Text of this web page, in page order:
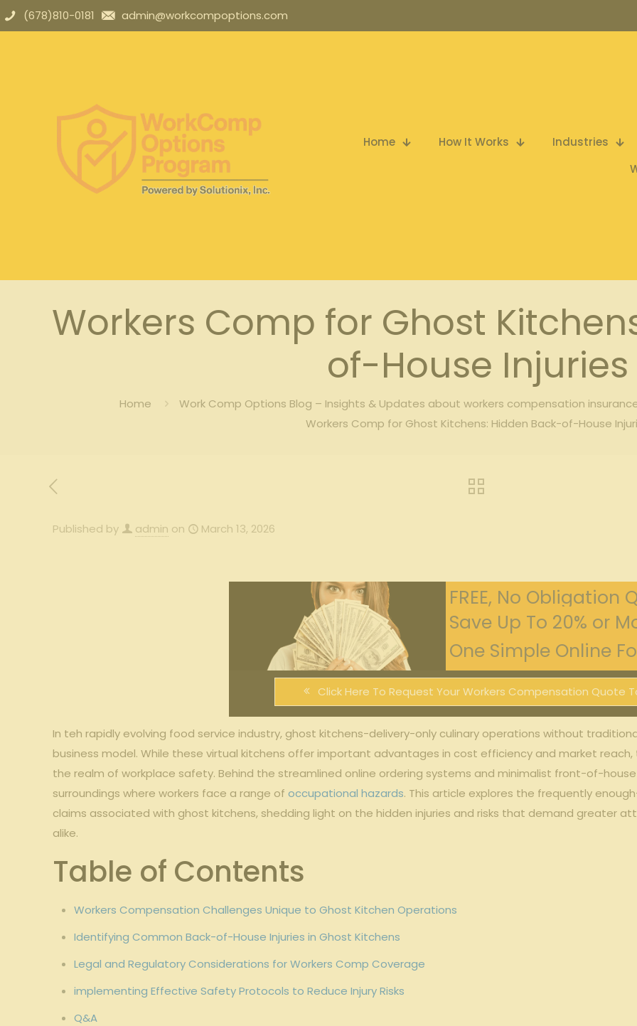
(678)810-0181 admin@workcompoptions.com
Home How It Works Industries
Workers Comp for Ghost
of-House Injuries
Home Work Comp Options Blog – Insights & Updates about workers compensation
Workers Comp for Ghost Kitchens: Hidden Back-of-House
Published by admin on March 13, 2026
FREE, No Obligation
Save Up To 20% or
One Simple Online
Click Here To Request Your Workers Compensation Quote
In​ teh rapidly evolving⁢ food service industry, ghost kitchens-delivery-only culinary operations without​
business model. While‍ these‌ virtual‍ kitchens offer⁣ important ‍advantages in cost‌ efficiency and⁢ market
the ​realm of workplace safety.‍ Behind the ​streamlined‌ online ‌ordering ⁣systems and minimalist front-of-
surroundings where workers face ‌a ⁤range of ⁣occupational hazards. This ⁢article explores the frequently
claims associated with ‌ghost kitchens,‌ shedding⁣ light on the hidden injuries and risks that demand greater
alike.
Table of Contents
Workers Compensation Challenges Unique to⁤ Ghost ​Kitchen Operations
Identifying Common⁢ Back-of-House Injuries in‌ Ghost Kitchens
Legal⁣ and Regulatory ‌Considerations ⁢for Workers Comp ‍Coverage
implementing⁤ Effective ​Safety Protocols to Reduce Injury Risks
Q&A